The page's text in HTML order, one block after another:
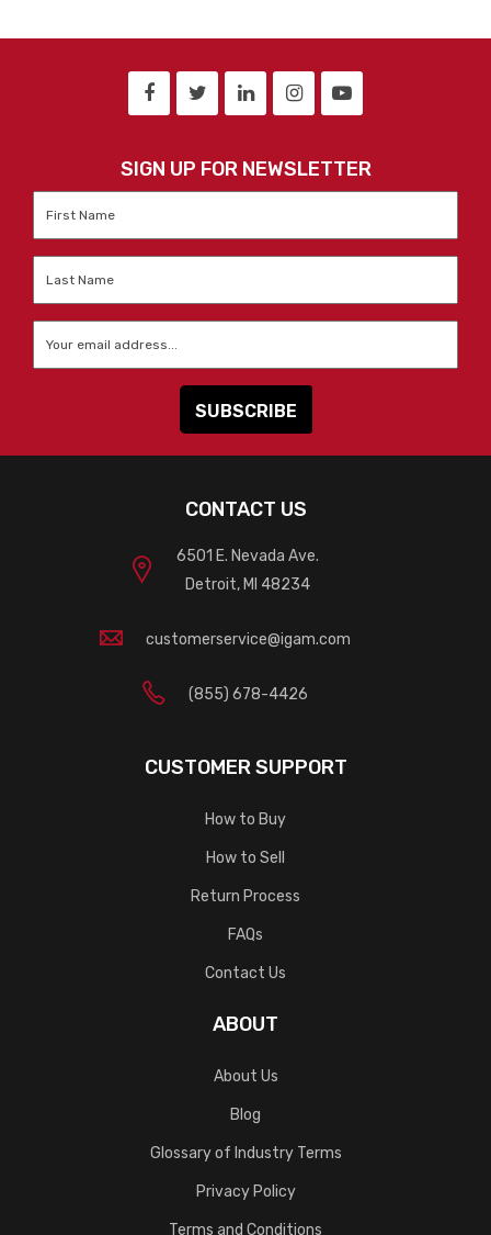
SIGN UP FOR NEWSLETTER
CONTACT US
6501 E. Nevada Ave.
Detroit, MI 48234
customerservice@igam.com
(855) 678-4426
CUSTOMER SUPPORT
How to Buy
How to Sell
Return Process
FAQs
Contact Us
ABOUT
About Us
Blog
Glossary of Industry Terms
Privacy Policy
Terms and Conditions